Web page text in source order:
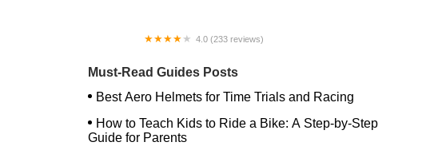
4.0 (233 reviews)
Must-Read Guides Posts
Best Aero Helmets for Time Trials and Racing
How to Teach Kids to Ride a Bike: A Step-by-Step
Guide for Parents